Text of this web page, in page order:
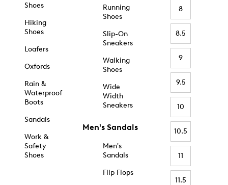
Shoes
Hiking
Shoes
Loafers
Oxfords
Rain &
Waterproof
Boots
Sandals
Work &
Safety
Shoes
Running
Shoes
Slip-On
Sneakers
Walking
Shoes
Wide
Width
Sneakers
Men's Sandals
Men's
Sandals
Flip Flops
8
8.5
9
9.5
10
10.5
11
11.5